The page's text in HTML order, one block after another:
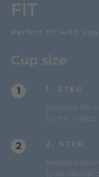
FIT
Perfect fit with
Cup size
1. STEP
Measure the
(at the widest
2. STEP
Measure
(your ribcage